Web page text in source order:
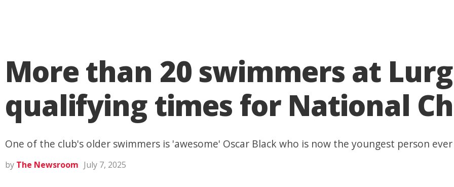
More than 20 swimmers at
qualifying times for National
One of the club's older swimmers is 'awesome' Oscar Black who is now the youngest person
by The Newsroom July 7, 2025